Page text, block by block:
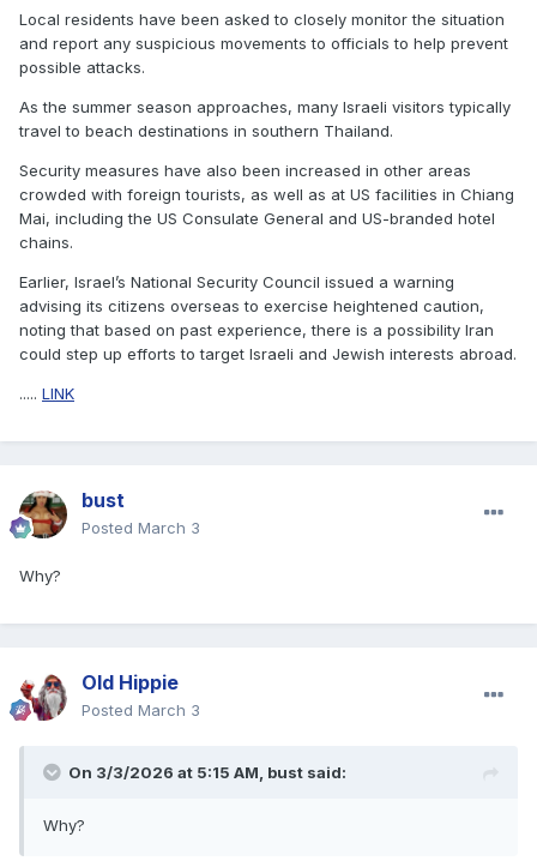
Local residents have been asked to closely monitor the situation
and report any suspicious movements to officials to help prevent
possible attacks.
As the summer season approaches, many Israeli visitors typically
travel to beach destinations in southern Thailand.
Security measures have also been increased in other areas
crowded with foreign tourists, as well as at US facilities in Chiang
Mai, including the US Consulate General and US-branded hotel
chains.
Earlier, Israel’s National Security Council issued a warning
advising its citizens overseas to exercise heightened caution,
noting that based on past experience, there is a possibility Iran
could step up efforts to target Israeli and Jewish interests abroad.
..... LINK
bust
Posted March 3
Why?
Old Hippie
Posted March 3
On 3/3/2026 at 5:15 AM, bust said:
Why?